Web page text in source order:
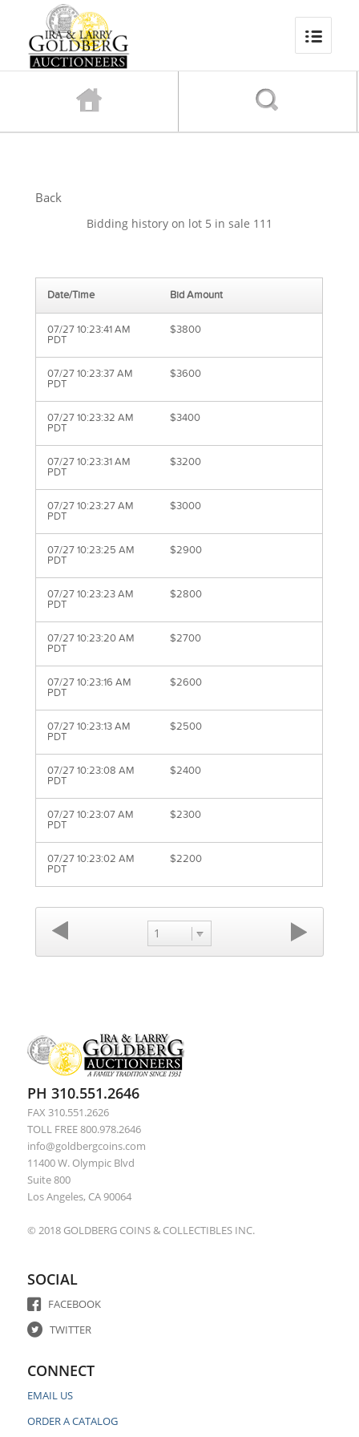
Back
Bidding history on lot 5 in sale 111
Date/Time Bid Amount
07/27 10:23:41 AM
PDT
$3800
07/27 10:23:37 AM
PDT
$3600
07/27 10:23:32 AM
PDT
$3400
07/27 10:23:31 AM
PDT
$3200
07/27 10:23:27 AM
PDT
$3000
07/27 10:23:25 AM
PDT
$2900
07/27 10:23:23 AM
PDT
$2800
07/27 10:23:20 AM
PDT
$2700
07/27 10:23:16 AM
PDT
$2600
07/27 10:23:13 AM
PDT
$2500
07/27 10:23:08 AM
PDT
$2400
07/27 10:23:07 AM
PDT
$2300
07/27 10:23:02 AM
PDT
$2200
1
PH 310.551.2646
FAX 310.551.2626
TOLL FREE 800.978.2646
info@goldbergcoins.com
11400 W. Olympic Blvd
Suite 800
Los Angeles, CA 90064
© 2018 GOLDBERG COINS & COLLECTIBLES INC.
SOCIAL
FACEBOOK
TWITTER
CONNECT
EMAIL US
ORDER A CATALOG